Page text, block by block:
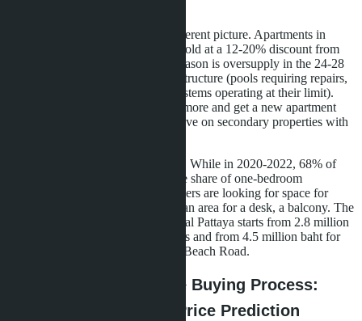
The secondary market shows a different picture. Apartments in
complexes built in 2018-2020 are sold at a 12-20% discount from
the original developer price. The reason is oversupply in the 24-28
m² studio segment and aging infrastructure (pools requiring repairs,
noisy elevators, air conditioning systems operating at their limit).
Buyers in 2026 prefer to pay 15% more and get a new apartment
with a developer's warranty than save on secondary properties with
The demand structure has changed. While in 2020-2022, 68% of
purchases were studios, in 2026 the share of one-bedroom
apartments has grown to 47%. Buyers are looking for space for
remote work: a separate bedroom, an area for a desk, a balcony. The
price of such an apartment in Central Pattaya starts from 2.8 million
baht for 35 m² in mid-range projects and from 4.5 million baht for
42 m² in premium complexes near Beach Road.
How AI Is Changing the Buying Process:
From Virtual Tours to Price Prediction